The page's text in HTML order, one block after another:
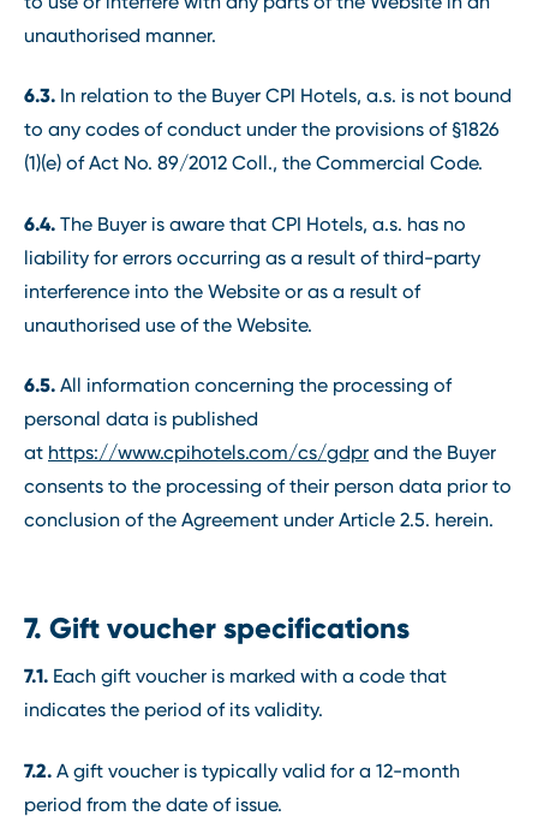
unauthorised manner.
6.3. In relation to the Buyer CPI Hotels, a.s. is not bound
to any codes of conduct under the provisions of §1826
(1)(e) of Act No. 89/2012 Coll., the Commercial Code.
6.4. The Buyer is aware that CPI Hotels, a.s. has no
liability for errors occurring as a result of third-party
interference into the Website or as a result of
unauthorised use of the Website.
6.5. All information concerning the processing of
personal data is published
at https://www.cpihotels.com/cs/gdpr and the Buyer
consents to the processing of their person data prior to
conclusion of the Agreement under Article 2.5. herein.
7. Gift voucher specifications
7.1. Each gift voucher is marked with a code that
indicates the period of its validity.
7.2. A gift voucher is typically valid for a 12-month
period from the date of issue.